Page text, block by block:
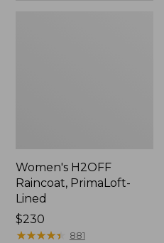
Women's H2OFF
Raincoat, PrimaLoft-
Lined
Price:
$230
$230
★★★★★
★★★★★ 881